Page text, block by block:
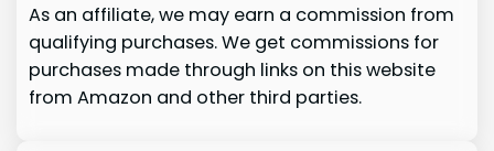
As an affiliate, we may earn a commission from
qualifying purchases. We get commissions for
purchases made through links on this website
from Amazon and other third parties.